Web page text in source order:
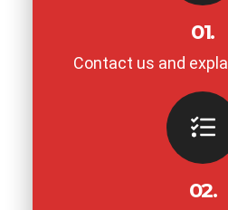
01.
Contact us and
02.